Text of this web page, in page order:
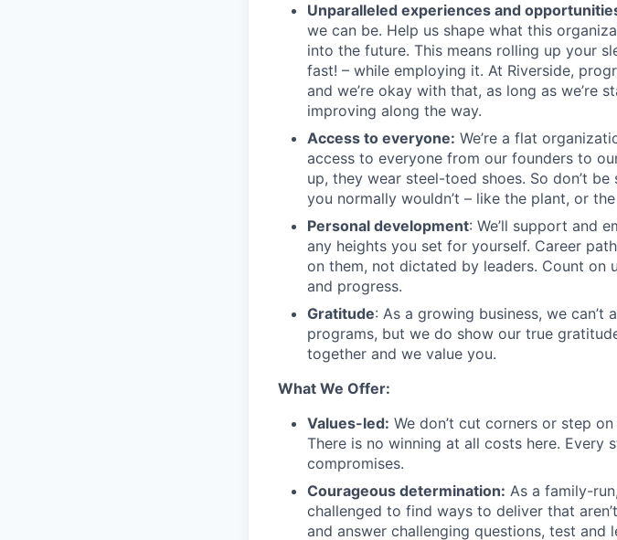
Unparalleled experiences and
we can be. Help us shape what this
into the future. This means rolling up your
fast! – while employing it. At Riverside,
and we’re okay with that, as long as we’re
improving along the way.
Access to everyone: We’re a flat
access to everyone from our founders to
up, they wear steel-toed shoes. So don’t
you normally wouldn’t – like the plant, or
Personal development: We’ll support and
any heights you set for yourself. Career
on them, not dictated by leaders. Count
and progress.
Gratitude: As a growing business, we
programs, but we do show our true
together and we value you.
What We Offer:
Values-led: We don’t cut corners or step
There is no winning at all costs here. Every
compromises.
Courageous determination: As a family-
challenged to find ways to deliver that
and answer challenging questions, test and